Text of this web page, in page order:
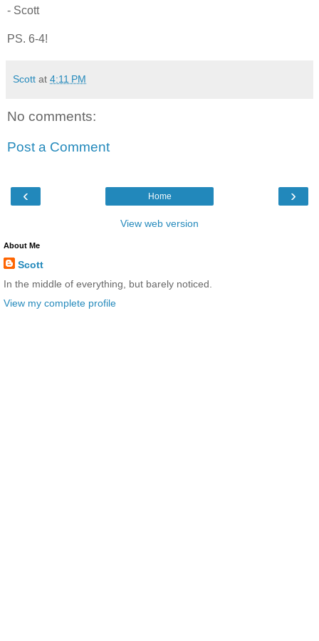
- Scott
PS. 6-4!
Scott at 4:11 PM
No comments:
Post a Comment
‹ ›
Home
View web version
About Me
Scott
In the middle of everything, but barely noticed.
View my complete profile